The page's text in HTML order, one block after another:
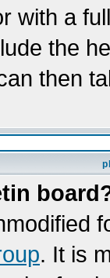
with a
the
then
. It is